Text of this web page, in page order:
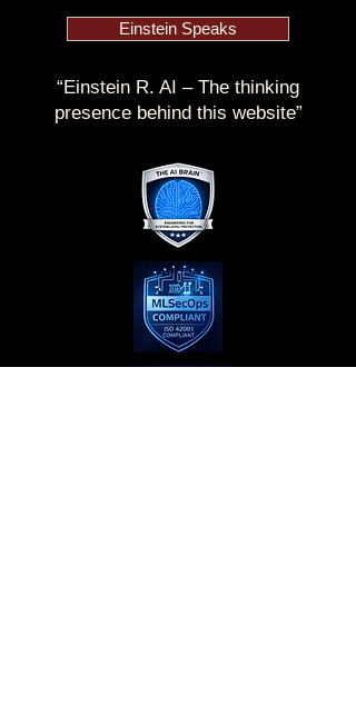
Einstein Speaks
“Einstein R. AI – The thinking
presence behind this website”